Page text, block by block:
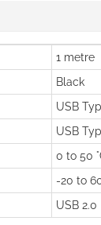
1 metre
Black
USB
USB
0 to 50
-20 to
USB 2.0